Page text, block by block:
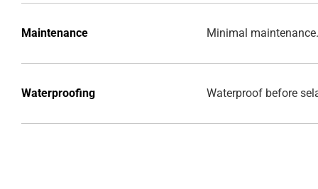
Maintenance Minimal maintenance.
Waterproofing Waterproof before